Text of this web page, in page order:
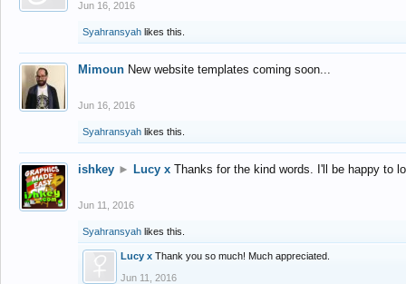
Jun 16, 2016
Syahransyah likes this.
Mimoun New website templates coming soon...
Jun 16, 2016
Syahransyah likes this.
ishkey ► Lucy x Thanks for the kind words. I'll be happy to
Jun 11, 2016
Syahransyah likes this.
Lucy x Thank you so much! Much appreciated.
Jun 11, 2016